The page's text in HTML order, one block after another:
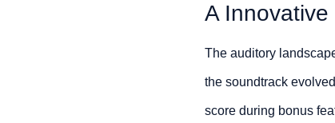
A
The auditory
the soundtrack
score during bonus